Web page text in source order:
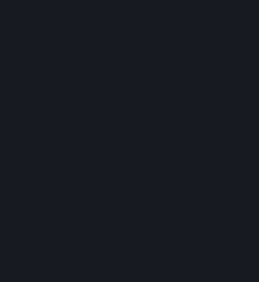
Steam may make available an
with your Account (the "Steam
neither a bank account nor
It functions as a prepaid
Services. You may place
maximum amount determined
prepaid card, promotional
method accepted by Steam.
hour period, the total amount
plus the total amount spent
aggregate, may not exceed
your applicable local currency
your Steam Wallet that exceed
credited to your Steam Wallet
this threshold. Valve may
Wallet balance and usage